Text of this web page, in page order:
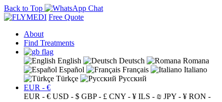
Back to Top
Free Quote
About
Find Treatments
English Deutsch
Romana
Español
Français
Italiano
Türkçe
Русский
EUR - €
EUR - € USD - $ GBP - £ CNY - ¥ ILS - ₪ JPY - ¥ RON -